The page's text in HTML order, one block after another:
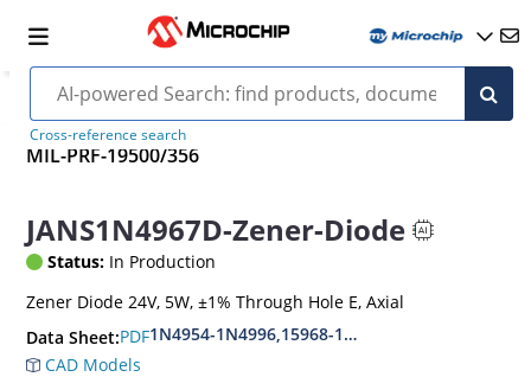
Cross-reference search
MIL-PRF-19500/356
JANS1N4967D-Zener-Diode
Status: In Production
Zener Diode 24V, 5W, ±1% Through Hole E, Axial
Data Sheet:PDF1N4954-1N4996,15968-1N5969,1N6632-1N6637
CAD Models